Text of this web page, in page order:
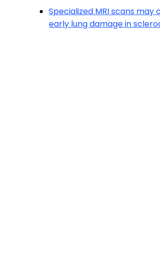
Specialized MRI scans may
early lung damage in